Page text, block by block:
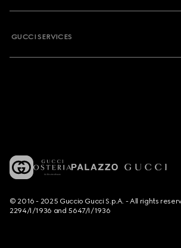
GUCCI SERVICES
© 2016 - 2025 Guccio Gucci S.p.A. - All rights
2294/I/1936 and 5647/I/1936